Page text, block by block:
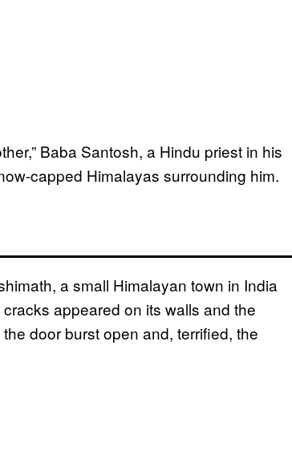
Baba Santosh, a Hindu priest in his
capped Himalayas surrounding him.
a small Himalayan town in India
appeared on its walls and the
door burst open and, terrified, the